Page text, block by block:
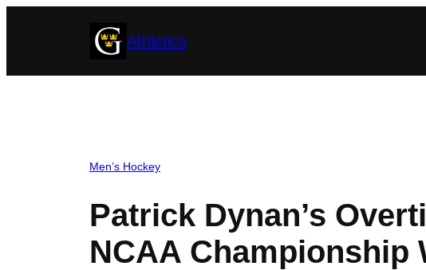
Athletics
Men’s Hockey
Patrick Dynan’s
NCAA Championship